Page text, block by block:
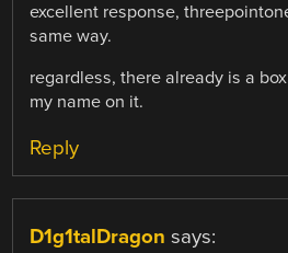
excellent response,
same way.
regardless, there already is a
my name on it.
Reply
D1g1talDragon says: